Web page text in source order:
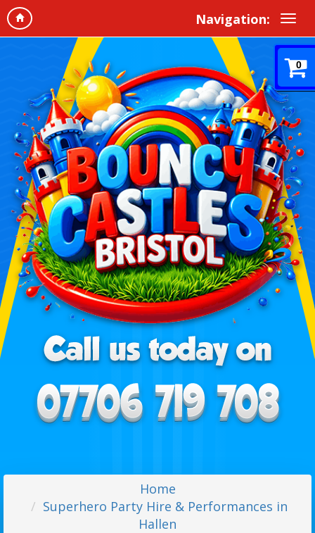
Navigation:
0
Home
Superhero Party Hire & Performances in
Hallen